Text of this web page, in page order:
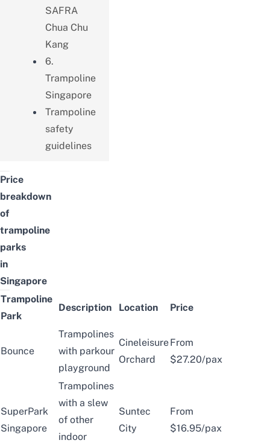
SAFRA
Chua Chu
Kang
6.
Trampoline
Singapore
Trampoline
safety
guidelines
Price
breakdown
of
trampoline
parks
in
Singapore
Trampoline
Park
Description Location Price
Bounce
Trampolines
with parkour
playground
Cineleisure
Orchard
From
$27.20/pax
SuperPark
Singapore
Trampolines
with a slew
of other
indoor
Suntec
City
From
$16.95/pax